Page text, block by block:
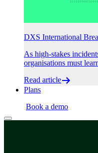
DXS International
As high-stakes
organisations must
Read article
Plans
Book a demo